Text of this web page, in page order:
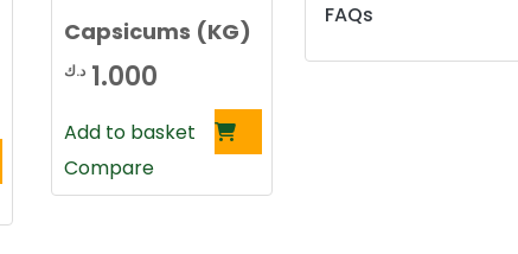
Capsicums (KG)
1.000 د.ك
Add to basket
Compare
FAQs